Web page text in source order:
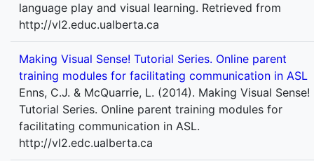
language play and visual learning. Retrieved from
http://vl2.educ.ualberta.ca
Making Visual Sense! Tutorial Series. Online parent
training modules for facilitating communication in ASL
Enns, C.J. & McQuarrie, L. (2014). Making Visual Sense!
Tutorial Series. Online parent training modules for
facilitating communication in ASL.
http://vl2.edc.ualberta.ca